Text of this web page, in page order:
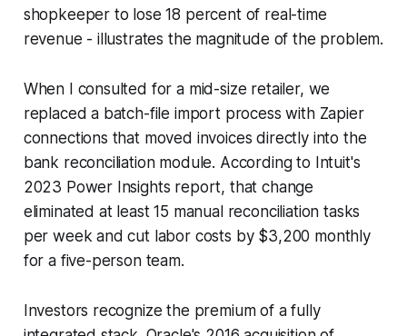
shopkeeper to lose 18 percent of real-time
revenue - illustrates the magnitude of the problem.
When I consulted for a mid-size retailer, we
replaced a batch-file import process with Zapier
connections that moved invoices directly into the
bank reconciliation module. According to Intuit's
2023 Power Insights report, that change
eliminated at least 15 manual reconciliation tasks
per week and cut labor costs by $3,200 monthly
for a five-person team.
Investors recognize the premium of a fully